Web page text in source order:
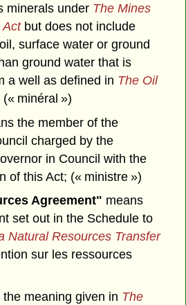
minerals under The Mines
Actbut does not include
surface water or ground
ground water that is
a well as defined in The Oil
(« minéral »)
the member of the
charged by the
in Council with the
of this Act; (« ministre »)
Agreement" means
set out in the Schedule to
Natural Resources Transfer
sur les ressources
the meaning given in The